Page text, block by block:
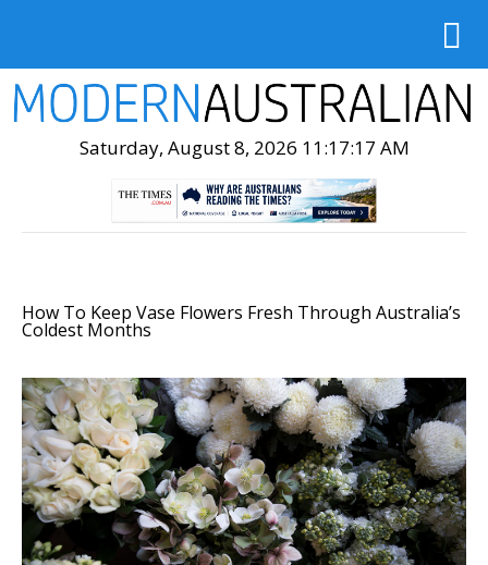
Saturday, August 8, 2026 11:17:19 AM
How To Keep Vase Flowers Fresh Through Australia’s
Coldest Months